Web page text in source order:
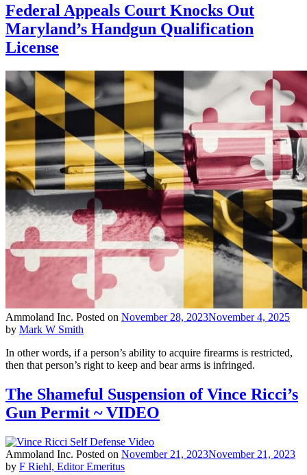
Federal Appeals Court Knocks Out
Maryland’s Handgun Qualification
License
Ammoland Inc. Posted on November 28, 2023November 4, 2025
by Mark W Smith
In other words, if a person’s ability to acquire firearms is restricted,
then that person’s right to keep and bear arms is infringed.
The Shameful Suspension of Vince Ricci’s
Gun Permit ~ VIDEO
Ammoland Inc. Posted on November 21, 2023November 21, 2023
by F Riehl, Editor Emeritus